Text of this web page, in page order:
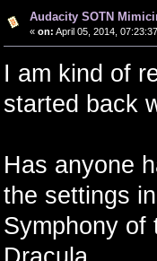
Audacity SOTN
« on: April 05, 2014,
I am kind of
started back
Has anyone
the settings
Symphony of